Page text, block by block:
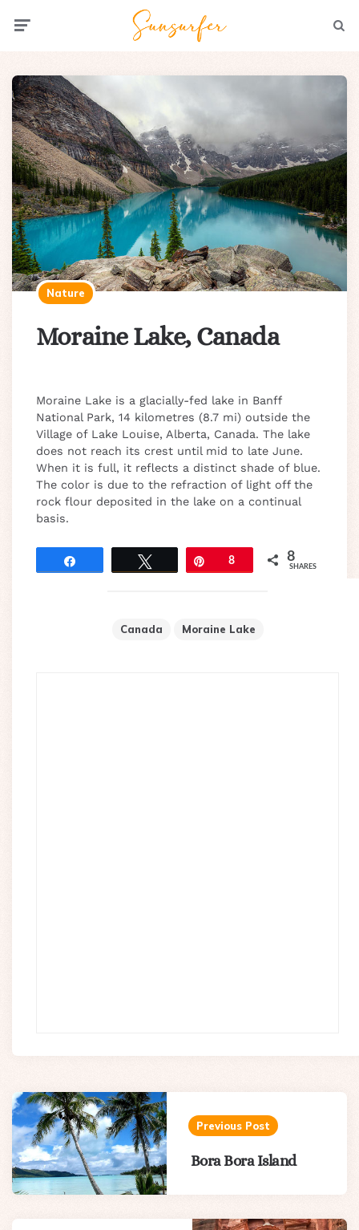
Nature
Moraine Lake, Canada
Moraine Lake is a glacially-fed lake in Banff
National Park, 14 kilometres (8.7 mi) outside the
Village of Lake Louise, Alberta, Canada. The lake
does not reach its crest until mid to late June.
When it is full, it reflects a distinct shade of blue.
The color is due to the refraction of light off the
rock flour deposited in the lake on a continual
basis.
Pin8 8
SHARES
Canada Moraine Lake
Post
navigation
Previous Post
Bora Bora Island